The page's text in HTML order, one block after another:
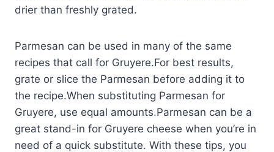
drier than freshly grated.
Parmesan can be used in many of the same
recipes that call for Gruyere.For best results,
grate or slice the Parmesan before adding it to
the recipe.When substituting Parmesan for
Gruyere, use equal amounts.Parmesan can be a
great stand-in for Gruyere cheese when you’re in
need of a quick substitute. With these tips, you